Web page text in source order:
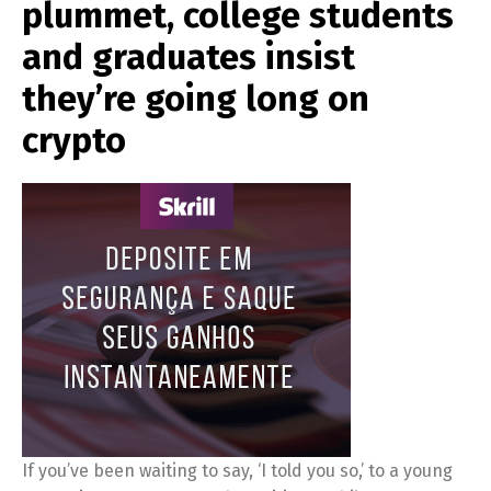
plummet, college students
and graduates insist
they’re going long on
crypto
If you’ve been waiting to say, ‘I told you so,’ to a young